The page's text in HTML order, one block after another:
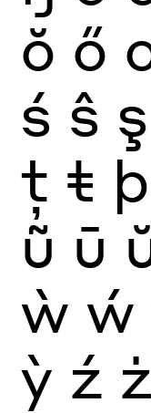
ŏ ő
ś ŝ ş
ţ ŧ þ
ũ ū
ẁ ẃ
ỳ ź ż